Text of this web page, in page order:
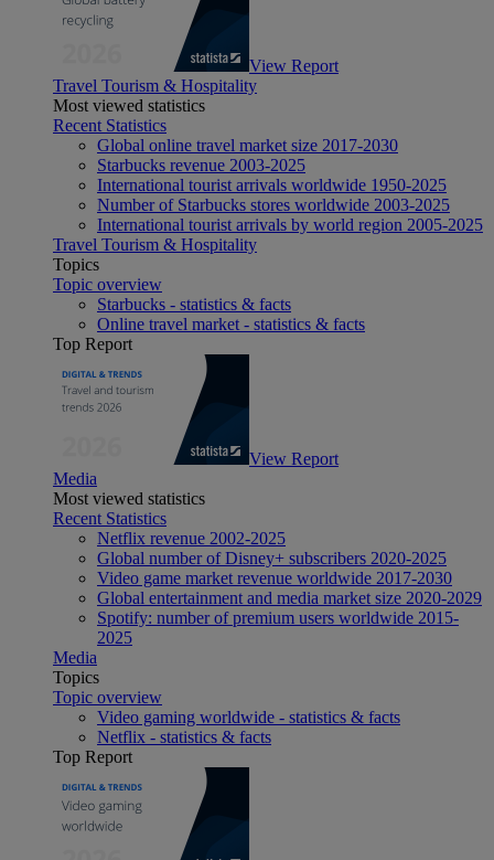
View Report
Travel Tourism & Hospitality
Most viewed statistics
Recent Statistics
Global online travel market size 2017-2030
Starbucks revenue 2003-2025
International tourist arrivals worldwide 1950-2025
Number of Starbucks stores worldwide 2003-2025
International tourist arrivals by world region 2005-2025
Travel Tourism & Hospitality
Topics
Topic overview
Starbucks - statistics & facts
Online travel market - statistics & facts
Top Report
View Report
Media
Most viewed statistics
Recent Statistics
Netflix revenue 2002-2025
Global number of Disney+ subscribers 2020-2025
Video game market revenue worldwide 2017-2030
Global entertainment and media market size 2020-2029
Spotify: number of premium users worldwide 2015-
2025
Media
Topics
Topic overview
Video gaming worldwide - statistics & facts
Netflix - statistics & facts
Top Report